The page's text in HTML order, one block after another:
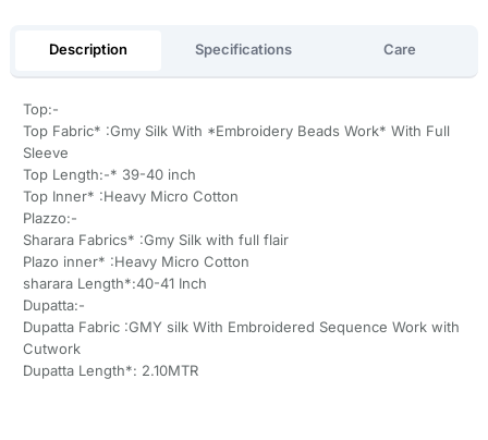
Description Specifications Care
Top:-
Top Fabric* :Gmy Silk With *Embroidery Beads Work* With Full
Sleeve
Top Length:-* 39-40 inch
Top Inner* :Heavy Micro Cotton
Plazzo:-
Sharara Fabrics* :Gmy Silk with full flair
Plazo inner* :Heavy Micro Cotton
sharara Length*:40-41 Inch
Dupatta:-
Dupatta Fabric :GMY silk With Embroidered Sequence Work with
Cutwork
Dupatta Length*: 2.10MTR